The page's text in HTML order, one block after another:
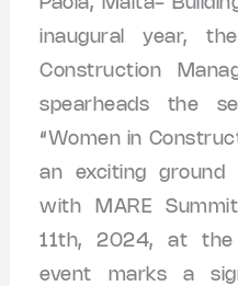
Paola, Malta-
inaugural year,
Construction
spearheads the
“Women in
an exciting ground
with MARE
11th, 2024, at the
event marks a